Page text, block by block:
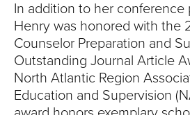
In addition to her conference
Henry was honored with the
Counselor Preparation and
Outstanding Journal Article
North Atlantic Region
Education and Supervision